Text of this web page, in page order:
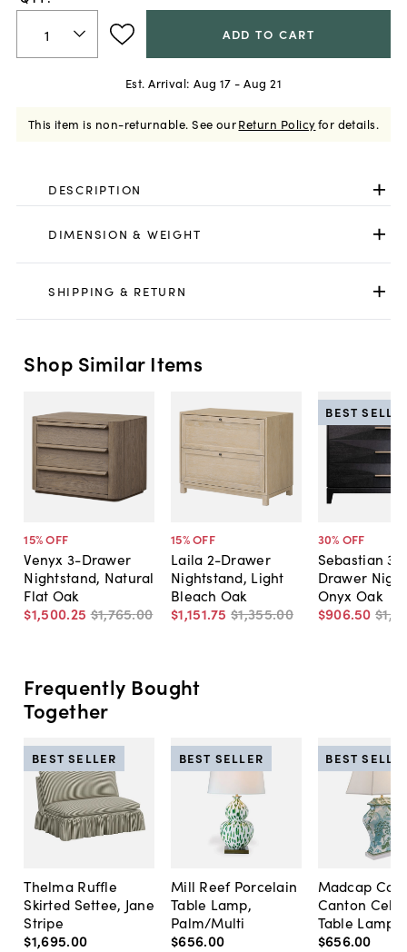
ADD TO CART
Est. Arrival: Aug 17 - Aug 21
This item is non-returnable. See ourReturn Policyfor details.
DESCRIPTION
DIMENSION & WEIGHT
SHIPPING & RETURN
Shop Similar Items
15% OFF
Venyx 3-Drawer
Nightstand, Natural
Flat Oak
$1,500.25 $1,765.00
15% OFF
Laila 2-Drawer
Nightstand, Light
Bleach Oak
$1,151.75 $1,355.00
30% OFF
Sebastian 3-
Drawer
Onyx Oak
$906.50
BEST
Frequently Bought
Together
Thelma Ruffle
Skirted Settee, Jane
Stripe
$1,695.00
BEST SELLER
Mill Reef Porcelain
Table Lamp,
Palm/Multi
$656.00
BEST SELLER
Madcap
Canton
Table Lamp,
$656.00
BEST